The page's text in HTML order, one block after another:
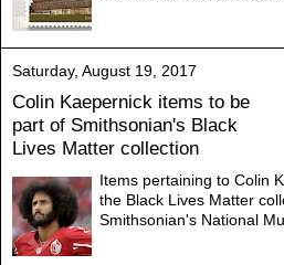
Saturday, August 19, 2017
Colin Kaepernick items to be
part of Smithsonian's Black
Lives Matter collection
Items pertaining to Colin
the Black Lives Matter
Smithsonian's National